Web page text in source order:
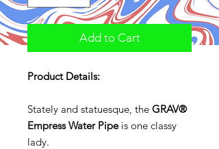
Add to Cart
Product Details:
Stately and statuesque, the GRAV®
Empress Water Pipeis one classy
lady.